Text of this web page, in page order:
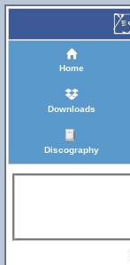
Home
Downloads
Discography